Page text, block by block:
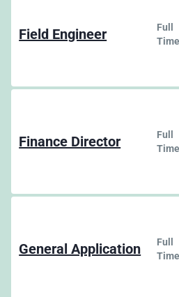
Field Engineer
Full
Time
Finance Director
Full
Time
General Application
Full
Time